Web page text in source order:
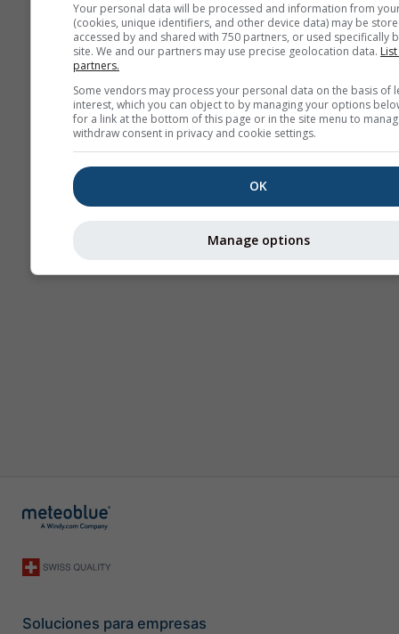
Soluciones para empresas
Your personal data will be processed and information from
(cookies, unique identifiers, and other device data) may be
accessed by and shared with 750 partners, or used specifically
site. We and our partners may use precise geolocation data.
partners.
Some vendors may process your personal data on the basis of
interest, which you can object to by managing your options
for a link at the bottom of this page or in the site menu to
withdraw consent in privacy and cookie settings.
OK
Manage options